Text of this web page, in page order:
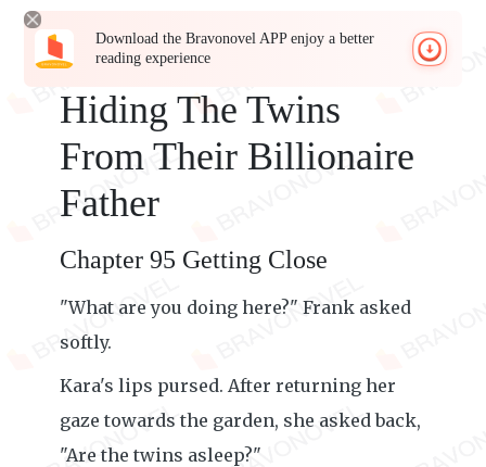
Download the Bravonovel APP enjoy a better
reading experience
Hiding The Twins
From Their Billionaire
Father
Chapter 95 Getting Close
"What are you doing here?" Frank asked
softly.
Kara's lips pursed. After returning her
gaze towards the garden, she asked back,
"Are the twins asleep?"